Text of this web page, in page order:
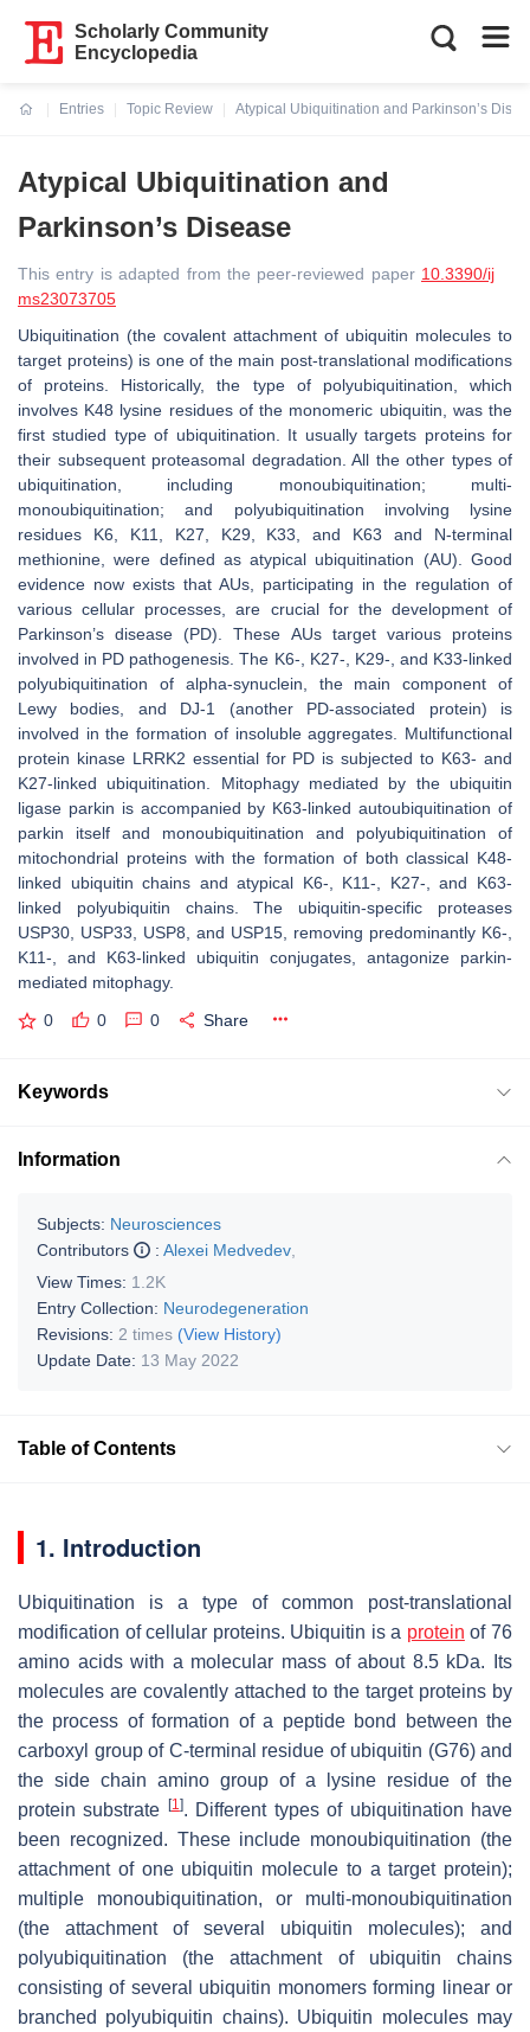
Scholarly Community
Encyclopedia
Entries
Topic Review
Atypical Ubiquitination and Parkinson’s
Atypical Ubiquitination and
Parkinson’s Disease
This entry is adapted from the peer-reviewed paper 10.3390/ij
ms23073705
Ubiquitination (the covalent attachment of ubiquitin molecules to
target proteins) is one of the main post-translational modifications
of proteins. Historically, the type of polyubiquitination, which
involves K48 lysine residues of the monomeric ubiquitin, was the
first studied type of ubiquitination. It usually targets proteins for
their subsequent proteasomal degradation. All the other types of
ubiquitination, including monoubiquitination; multi-
monoubiquitination; and polyubiquitination involving lysine
residues K6, K11, K27, K29, K33, and K63 and N-terminal
methionine, were defined as atypical ubiquitination (AU). Good
evidence now exists that AUs, participating in the regulation of
various cellular processes, are crucial for the development of
Parkinson’s disease (PD). These AUs target various proteins
involved in PD pathogenesis. The K6-, K27-, K29-, and K33-linked
polyubiquitination of alpha-synuclein, the main component of
Lewy bodies, and DJ-1 (another PD-associated protein) is
involved in the formation of insoluble aggregates. Multifunctional
protein kinase LRRK2 essential for PD is subjected to K63- and
K27-linked ubiquitination. Mitophagy mediated by the ubiquitin
ligase parkin is accompanied by K63-linked autoubiquitination of
parkin itself and monoubiquitination and polyubiquitination of
mitochondrial proteins with the formation of both classical K48-
linked ubiquitin chains and atypical K6-, K11-, K27-, and K63-
linked polyubiquitin chains. The ubiquitin-specific proteases
USP30, USP33, USP8, and USP15, removing predominantly K6-,
K11-, and K63-linked ubiquitin conjugates, antagonize parkin-
mediated mitophagy.
0 0 0 Share
Keywords
Information
Subjects: Neurosciences
Contributors
: Alexei Medvedev
View Times: 1.2K
Entry Collection: Neurodegeneration
Revisions: 2 times (View History)
Update Date: 13 May 2022
Table of Contents
1. Introduction
Ubiquitination is a type of common post-translational
modification of cellular proteins. Ubiquitin is a protein of 76
amino acids with a molecular mass of about 8.5 kDa. Its
molecules are covalently attached to the target proteins by
the process of formation of a peptide bond between the
carboxyl group of C-terminal residue of ubiquitin (G76) and
the side chain amino group of a lysine residue of the
protein substrate
[1]. Different types of ubiquitination have
been recognized. These include monoubiquitination (the
attachment of one ubiquitin molecule to a target protein);
multiple monoubiquitination, or multi-monoubiquitination
(the attachment of several ubiquitin molecules); and
polyubiquitination (the attachment of ubiquitin chains
consisting of several ubiquitin monomers forming linear or
branched polyubiquitin chains). Ubiquitin molecules may